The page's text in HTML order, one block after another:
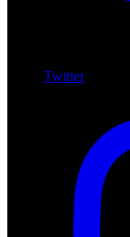
Twitter